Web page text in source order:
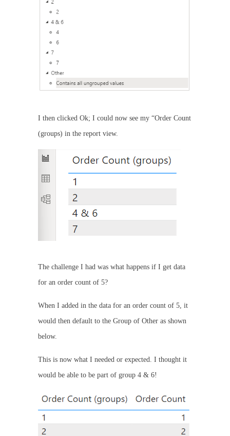
I then clicked Ok; I could now see my “Order Count
(groups) in the report view.
The challenge I had was what happens if I get data
for an order count of 5?
When I added in the data for an order count of 5, it
would then default to the Group of Other as shown
below.
This is now what I needed or expected. I thought it
would be able to be part of group 4 & 6!